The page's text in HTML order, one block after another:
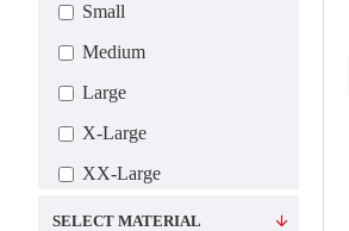
Small
Medium
Large
X-Large
XX-Large
3X-Large
SELECT MATERIAL